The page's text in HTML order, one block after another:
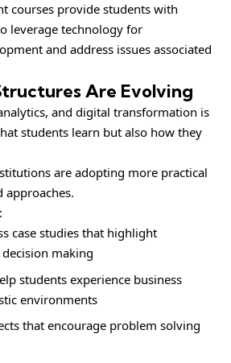
courses provide students with
leverage technology for
and address issues associated
Are Evolving
and digital transformation is
students learn but also how they
are adopting more practical
approaches.
case studies that highlight
making
students experience business
environments
that encourage problem solving